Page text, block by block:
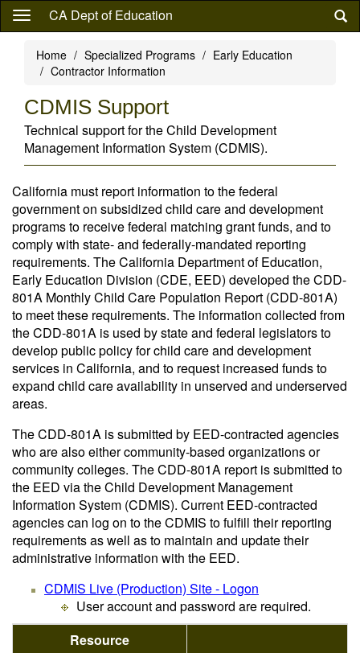
Skip
content
CA Dept of Education
Home Specialized Programs
Early Education
Contractor Information
CDMIS Support
Technical support for the Child Development
Management Information System (CDMIS).
California must report information to the federal
government on subsidized child care and development
programs to receive federal matching grant funds, and to
comply with state- and federally-mandated reporting
requirements. The California Department of Education,
Early Education Division (CDE, EED) developed the CDD-
801A Monthly Child Care Population Report (CDD-801A)
to meet these requirements. The information collected from
the CDD-801A is used by state and federal legislators to
develop public policy for child care and development
services in California, and to request increased funds to
expand child care availability in unserved and underserved
areas.
The CDD-801A is submitted by EED-contracted agencies
who are also either community-based organizations or
community colleges. The CDD-801A report is submitted to
the EED via the Child Development Management
Information System (CDMIS). Current EED-contracted
agencies can log on to the CDMIS to fulfill their reporting
requirements as well as to maintain and update their
administrative information with the EED.
CDMIS Live (Production) Site - Logon
User account and password are required.
Resource